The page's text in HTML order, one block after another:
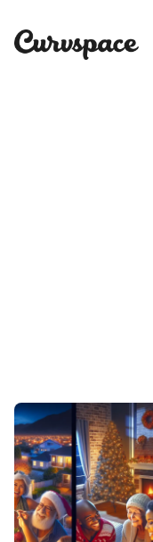
content